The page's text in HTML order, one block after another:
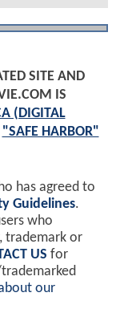
SITE AND
IS
(DIGITAL
"SAFE HARBOR"
has agreed to
Guidelines.
who
trademark or
US for
our